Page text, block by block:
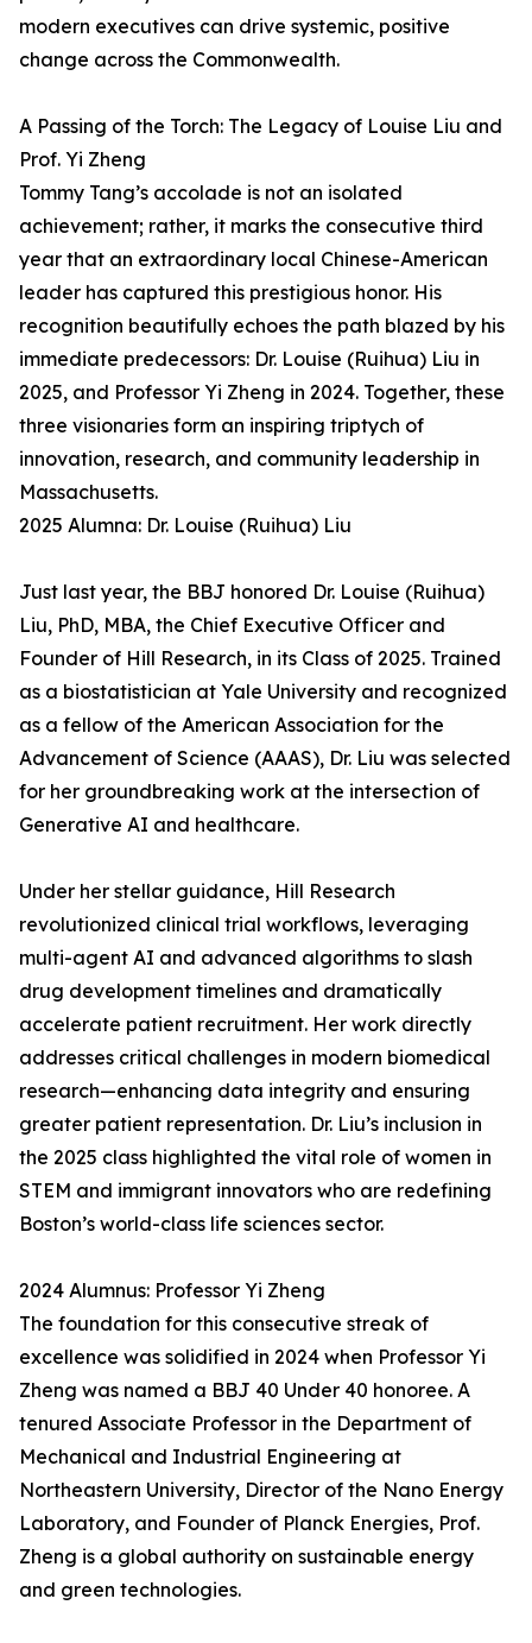
modern executives can drive systemic, positive
change across the Commonwealth.
A Passing of the Torch: The Legacy of Louise Liu and
Prof. Yi Zheng
Tommy Tang’s accolade is not an isolated
achievement; rather, it marks the consecutive third
year that an extraordinary local Chinese-American
leader has captured this prestigious honor. His
recognition beautifully echoes the path blazed by his
immediate predecessors: Dr. Louise (Ruihua) Liu in
2025, and Professor Yi Zheng in 2024. Together, these
three visionaries form an inspiring triptych of
innovation, research, and community leadership in
Massachusetts.
2025 Alumna: Dr. Louise (Ruihua) Liu
Just last year, the BBJ honored Dr. Louise (Ruihua)
Liu, PhD, MBA, the Chief Executive Officer and
Founder of Hill Research, in its Class of 2025. Trained
as a biostatistician at Yale University and recognized
as a fellow of the American Association for the
Advancement of Science (AAAS), Dr. Liu was selected
for her groundbreaking work at the intersection of
Generative AI and healthcare.
Under her stellar guidance, Hill Research
revolutionized clinical trial workflows, leveraging
multi-agent AI and advanced algorithms to slash
drug development timelines and dramatically
accelerate patient recruitment. Her work directly
addresses critical challenges in modern biomedical
research—enhancing data integrity and ensuring
greater patient representation. Dr. Liu’s inclusion in
the 2025 class highlighted the vital role of women in
STEM and immigrant innovators who are redefining
Boston’s world-class life sciences sector.
2024 Alumnus: Professor Yi Zheng
The foundation for this consecutive streak of
excellence was solidified in 2024 when Professor Yi
Zheng was named a BBJ 40 Under 40 honoree. A
tenured Associate Professor in the Department of
Mechanical and Industrial Engineering at
Northeastern University, Director of the Nano Energy
Laboratory, and Founder of Planck Energies, Prof.
Zheng is a global authority on sustainable energy
and green technologies.